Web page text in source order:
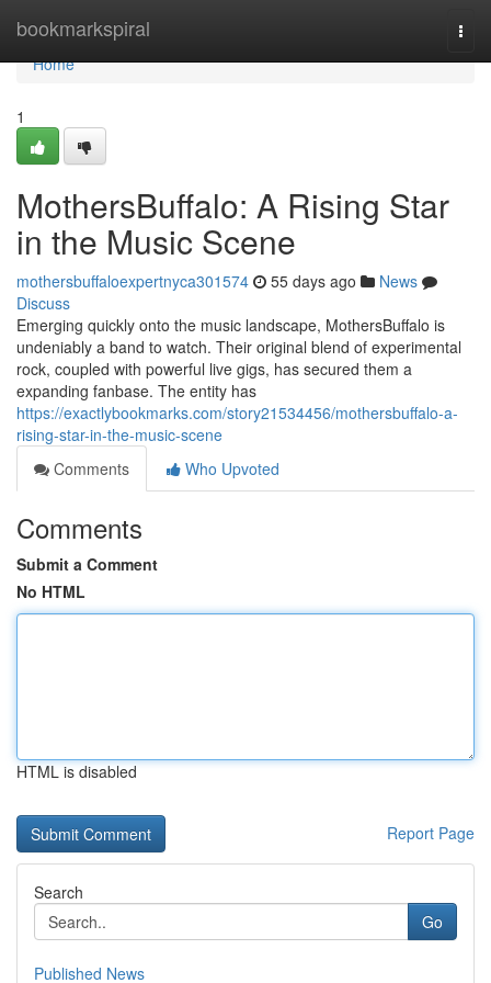
bookmarkspiral
Home
Home
1
MothersBuffalo: A Rising Star
in the Music Scene
mothersbuffaloexpertnyca301574 55 days ago
News
Discuss
Emerging quickly onto the music landscape, MothersBuffalo is
undeniably a band to watch. Their original blend of experimental
rock, coupled with powerful live gigs, has secured them a
expanding fanbase. The entity has
https://exactlybookmarks.com/story21534456/mothersbuffalo-a-
rising-star-in-the-music-scene
Comments
Who Upvoted
Comments
Submit a Comment
No HTML
HTML is disabled
Report Page
Search
Go
Published News